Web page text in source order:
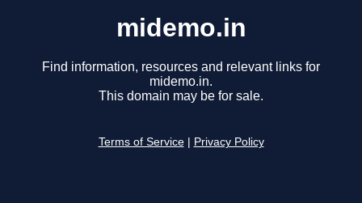
midemo.in
Find information, resources and relevant links for
midemo.in.
This domain may be for sale.
Terms of Service Privacy Policy